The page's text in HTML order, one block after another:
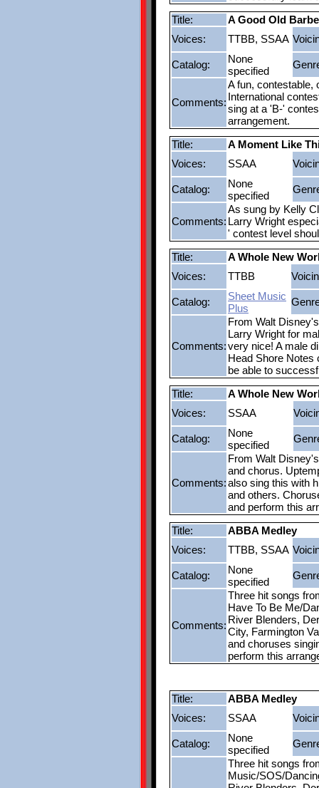
Title:
A Good Old
Voices:
TTBB, SSAA
Catalog:
None
specified
Comments:
A fun, contestable,
International
sing at a 'B-'
arrangement.
Title:
A Moment Like
Voices:
SSAA
Catalog:
None
specified
Comments:
As sung by Kelly
Larry Wright
' contest level
Title:
A Whole New
Voices:
TTBB
Catalog:
Sheet Music
Plus
Comments:
From Walt
Larry Wright for
very nice! A male
Head Shore Notes
be able to
Title:
A Whole New
Voices:
SSAA
Catalog:
None
specified
Comments:
From Walt
and chorus.
also sing this with
and others.
and perform this
Title:
ABBA Medley
Voices:
TTBB, SSAA
Catalog:
None
specified
Comments:
Three hit songs
Have To Be Me/
River Blenders,
City, Farmington
and choruses
perform this
Title:
ABBA Medley
Voices:
SSAA
Catalog:
None
specified
Three hit songs
Music/SOS/